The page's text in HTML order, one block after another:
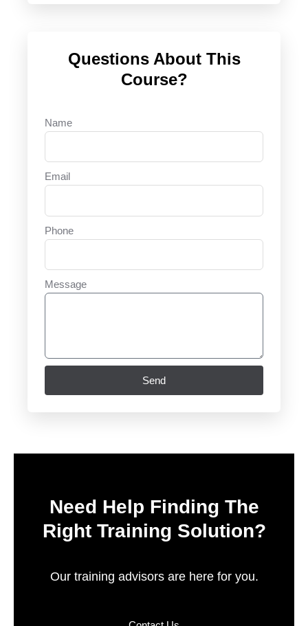
Questions About This
Course?
Name
Email
Phone
Message
Send
Need Help Finding The
Right Training Solution?
Our training advisors are here for you.